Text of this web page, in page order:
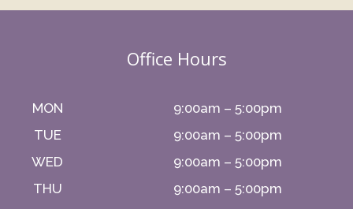
Office Hours
MON
9:00am – 5:00pm
TUE
9:00am – 5:00pm
WED
9:00am – 5:00pm
THU
9:00am – 5:00pm